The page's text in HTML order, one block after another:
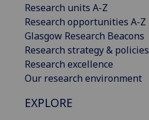
Research units A-Z
Research opportunities A-Z
Glasgow Research Beacons
Research strategy & policies
Research excellence
Our research environment
EXPLORE